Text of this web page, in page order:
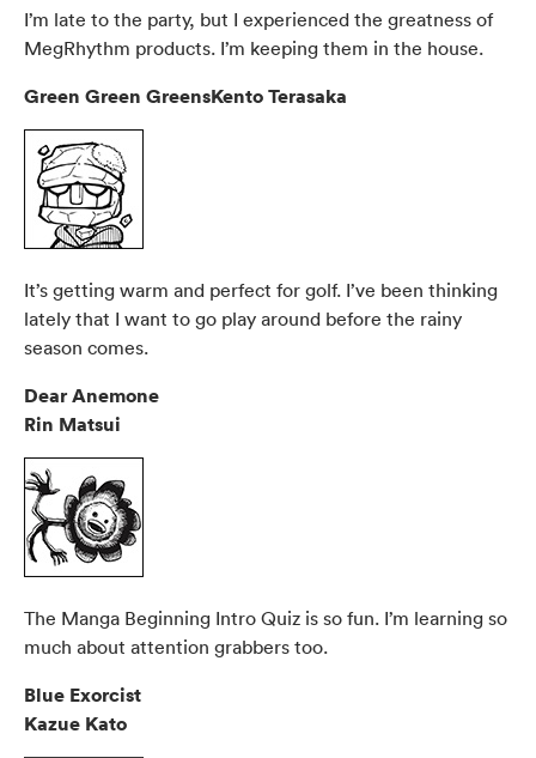
I’m late to the party, but I experienced the greatness of
MegRhythm products. I’m keeping them in the house.
Green Green GreensKento Terasaka
It’s getting warm and perfect for golf. I’ve been thinking
lately that I want to go play around before the rainy
season comes.
Dear Anemone
Rin Matsui
The Manga Beginning Intro Quiz is so fun. I’m learning so
much about attention grabbers too.
Blue Exorcist
Kazue Kato